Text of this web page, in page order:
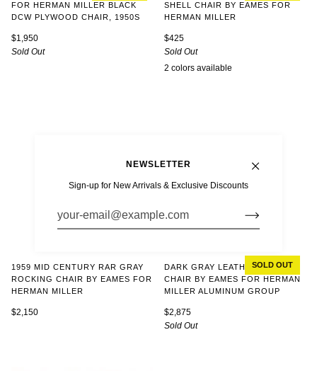
FOR HERMAN MILLER BLACK
DCW PLYWOOD CHAIR, 1950S
$1,950
Sold Out
SHELL CHAIR BY EAMES FOR
HERMAN MILLER
$425
Sold Out
2 colors available
1959 MID CENTURY RAR GRAY
ROCKING CHAIR BY EAMES FOR
HERMAN MILLER
$2,150
SOLD OUT
DARK GRAY LEATHER OFFICE
CHAIR BY EAMES FOR HERMAN
MILLER ALUMINUM GROUP
$2,875
Sold Out
NEWSLETTER
Sign-up for New Arrivals & Exclusive Discounts